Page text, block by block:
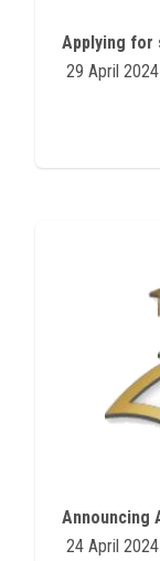
29 April 2024
24 April 2024